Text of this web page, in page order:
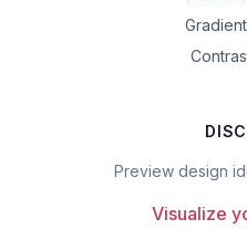
Preview design
Visualize